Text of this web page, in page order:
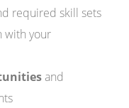
required skill sets
with your
and